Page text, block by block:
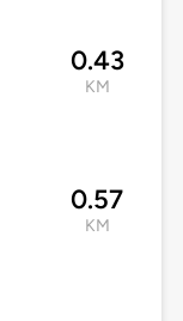
0.43
KM
0.57
KM